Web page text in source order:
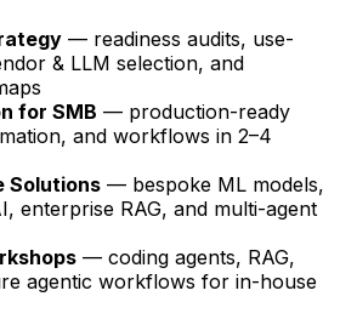
— readiness audits, use-
& LLM selection, and
for SMB — production-ready
and workflows in 2–4
Solutions — bespoke ML models,
enterprise RAG, and multi-agent
— coding agents, RAG,
agentic workflows for in-house